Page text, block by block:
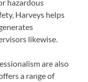
hazardous
Harveys helps
likewise.
are also
a range of